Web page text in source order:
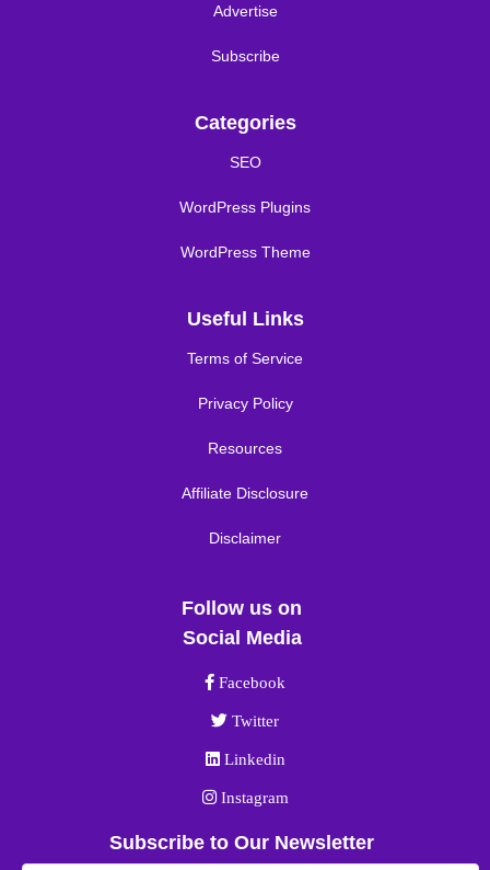
Advertise
Subscribe
Categories
SEO
WordPress Plugins
WordPress Theme
Useful Links
Terms of Service
Privacy Policy
Resources
Affiliate Disclosure
Disclaimer
Follow us on
Social Media
Facebook link
Facebook
Twitter link
Twitter
Linkedin link
Linkedin
Instagram link
Instagram
Subscribe to Our Newsletter